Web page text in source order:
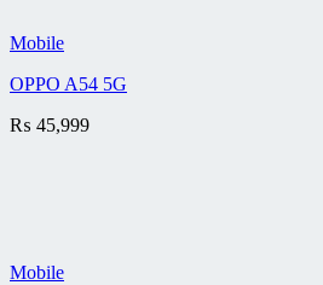
Mobile
OPPO A54 5G
₨ 45,999
Mobile